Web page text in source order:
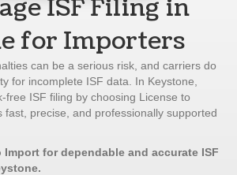
ISF Filing in
for Importers
can be a serious risk, and carriers do
for incomplete ISF data. In Keystone,
free ISF filing by choosing License to
fast, precise, and professionally supported
for dependable and accurate ISF